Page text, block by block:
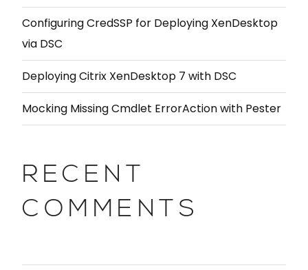
Configuring CredSSP for Deploying XenDesktop
via DSC
Deploying Citrix XenDesktop 7 with DSC
Mocking Missing Cmdlet ErrorAction with Pester
RECENT
COMMENTS